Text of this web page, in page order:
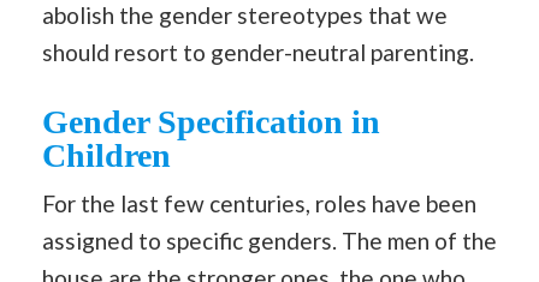
abolish the gender stereotypes that we
should resort to gender-neutral parenting.
Gender Specification in
Children
For the last few centuries, roles have been
assigned to specific genders. The men of the